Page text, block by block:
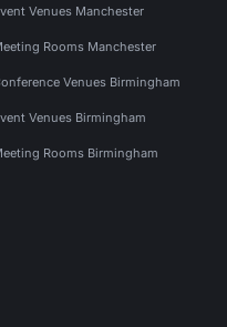
Venues Manchester
Rooms Manchester
Venues Birmingham
Venues Birmingham
Rooms Birmingham